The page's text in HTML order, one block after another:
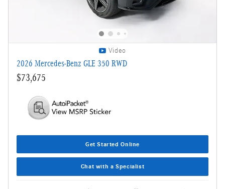
Video
2026 Mercedes-Benz GLE 350 RWD
$73,675
Get Started Online
Chat with a Specialist